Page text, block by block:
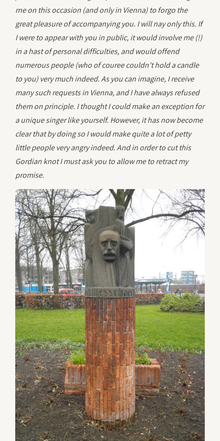
rne on this occasion (and only in Vienna) to forgo the
great pleasure of accompanying you. I will nay only this. If
I were to appear with you in public, it would involve me (!)
in a hast of personal difficulties, and would offend
numerous people (who of couree couldn’t hold a candle
to you) very much indeed. As you can imagine, I receive
many such requests in Vienna, and I have always refused
them on principle. I thought I could make an exception for
a unique singer like yourself. However, it has now become
clear that by doing so I would make quite a lot of petty
little people very angry indeed. And in order to cut this
Gordian knot I must ask you to allow me to retract my
promise.